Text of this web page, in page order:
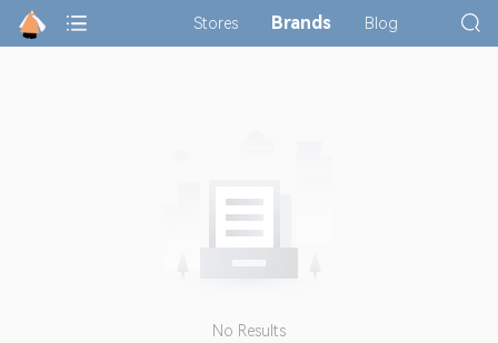
Stores Brands Blog
No Results